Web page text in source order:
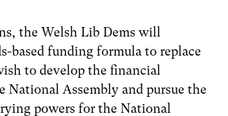
the Welsh Lib Dems will
based funding formula to replace
to develop the financial
National Assembly and pursue the
powers for the National